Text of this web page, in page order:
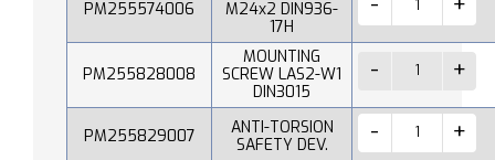
PM255574006
M24x2 DIN936-
17H
PM255828008
MOUNTING
SCREW LAS2-W1
DIN3015
PM255829007
ANTI-TORSION
SAFETY DEV.